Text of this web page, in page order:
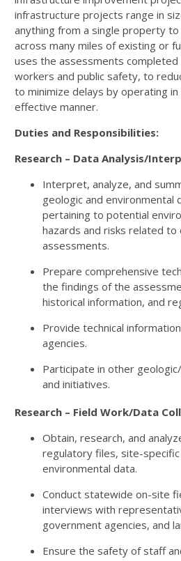
infrastructure projects range in
anything from a single property
across many miles of existing or
uses the assessments
workers and public safety, to
to minimize delays by operating
effective manner.
Duties and Responsibilities:
Research – Data Analysis/
Interpret, analyze, and
geologic and environmental
pertaining to potential
hazards and risks related to
assessments.
Prepare comprehensive
the findings of the
historical information, and
Provide technical
agencies.
Participate in other
and initiatives.
Research – Field Work/Data
Obtain, research, and
regulatory files, site-
environmental data.
Conduct statewide on-site
interviews with
government agencies, and
Ensure the safety of staff